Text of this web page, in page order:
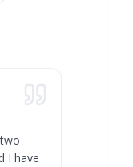
I have